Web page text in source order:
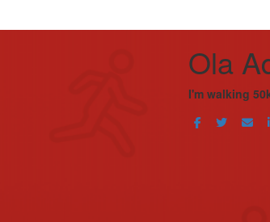
Ola
I'm walking